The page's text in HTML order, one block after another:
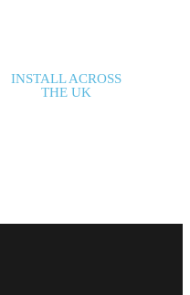
INSTALL ACROSS
THE UK